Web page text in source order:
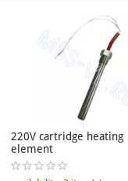
220V cartridge heating
element